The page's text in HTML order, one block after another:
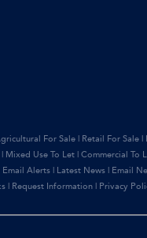
For Sale | Retail For Sale |
| Mixed Use To Let | Commercial To
Alerts | Latest News | Email
| Request Information | Privacy